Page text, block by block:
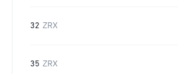
32 ZRX
35 ZRX